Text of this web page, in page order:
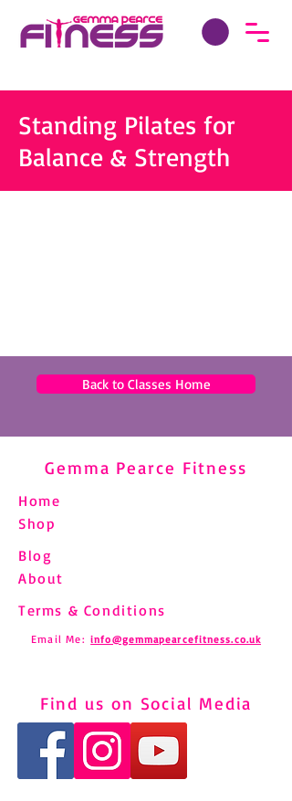
Standing Pilates for
Balance & Strength
Back to Classes Home
Gemma Pearce Fitness
Home
Shop
Blog
About
Terms & Conditions
Email Me: info@gemmapearcefitness.co.uk
Find us on Social Media